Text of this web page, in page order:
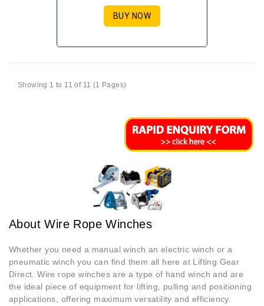
BUY NOW
Showing 1 to 11 of 11 (1 Pages)
About Wire Rope Winches
Whether you need a manual winch an electric winch or a
pneumatic winch you can find them all here at Lifting Gear
Direct. Wire rope winches are a type of hand winch and are
the ideal piece of equipment for lifting, pulling and positioning
applications, offering maximum versatility and efficiency.